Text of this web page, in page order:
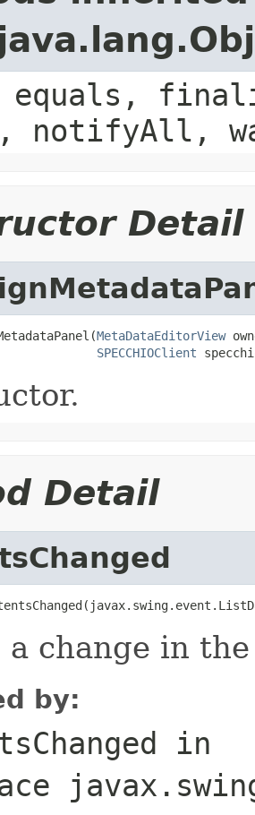
equals,
notifyAll,
Detail
MetaDataEditorView
SPECCHIOClient
Detail
a change in
by:
in